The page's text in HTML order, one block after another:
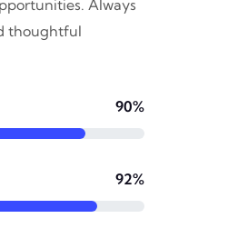
Always
thoughtful
90%
92%